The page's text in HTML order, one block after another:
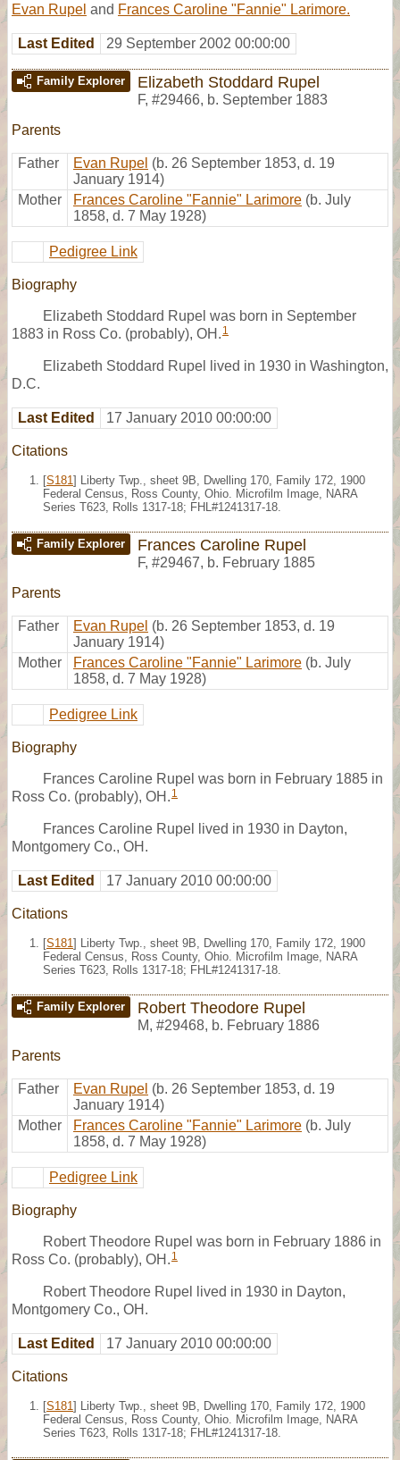
Evan Rupel and Frances Caroline "Fannie" Larimore.
Last Edited 29 September 2002 00:00:00
Family Explorer Elizabeth Stoddard Rupel
F, #29466, b. September 1883
Parents
Father Evan Rupel (b. 26 September 1853, d. 19
January 1914)
Mother
Frances Caroline "Fannie" Larimore (b. July
1858, d. 7 May 1928)
Pedigree Link
Biography
Elizabeth Stoddard Rupel was born in September
1883 in Ross Co. (probably), OH. 1
Elizabeth Stoddard Rupel lived in 1930 in Washington,
D.C.
Last Edited 17 January 2010 00:00:00
Citations
[S181 ] Liberty Twp., sheet 9B, Dwelling 170, Family 172, 1900
Federal Census, Ross County, Ohio. Microfilm Image, NARA
Series T623, Rolls 1317-18; FHL#1241317-18.
Family Explorer Frances Caroline Rupel
F, #29467, b. February 1885
Parents
Father Evan Rupel (b. 26 September 1853, d. 19
January 1914)
Mother
Frances Caroline "Fannie" Larimore (b. July
1858, d. 7 May 1928)
Pedigree Link
Biography
Frances Caroline Rupel was born in February 1885 in
Ross Co. (probably), OH. 1
Frances Caroline Rupel lived in 1930 in Dayton,
Montgomery Co., OH.
Last Edited 17 January 2010 00:00:00
Citations
[S181 ] Liberty Twp., sheet 9B, Dwelling 170, Family 172, 1900
Federal Census, Ross County, Ohio. Microfilm Image, NARA
Series T623, Rolls 1317-18; FHL#1241317-18.
Family Explorer Robert Theodore Rupel
M, #29468, b. February 1886
Parents
Father Evan Rupel (b. 26 September 1853, d. 19
January 1914)
Mother
Frances Caroline "Fannie" Larimore (b. July
1858, d. 7 May 1928)
Pedigree Link
Biography
Robert Theodore Rupel was born in February 1886 in
Ross Co. (probably), OH. 1
Robert Theodore Rupel lived in 1930 in Dayton,
Montgomery Co., OH.
Last Edited 17 January 2010 00:00:00
Citations
[S181 ] Liberty Twp., sheet 9B, Dwelling 170, Family 172, 1900
Federal Census, Ross County, Ohio. Microfilm Image, NARA
Series T623, Rolls 1317-18; FHL#1241317-18.